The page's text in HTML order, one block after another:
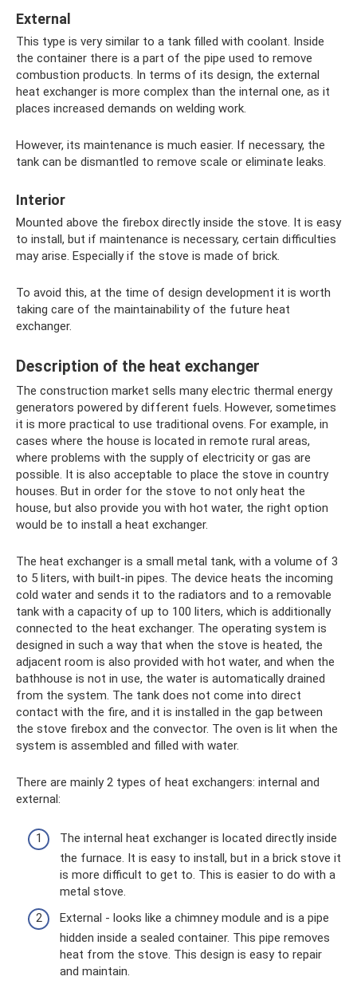
External
This type is very similar to a tank filled with coolant. Inside
the container there is a part of the pipe used to remove
combustion products. In terms of its design, the external
heat exchanger is more complex than the internal one, as it
places increased demands on welding work.
However, its maintenance is much easier. If necessary, the
tank can be dismantled to remove scale or eliminate leaks.
Interior
Mounted above the firebox directly inside the stove. It is easy
to install, but if maintenance is necessary, certain difficulties
may arise. Especially if the stove is made of brick.
To avoid this, at the time of design development it is worth
taking care of the maintainability of the future heat
exchanger.
Description of the heat exchanger
The construction market sells many electric thermal energy
generators powered by different fuels. However, sometimes
it is more practical to use traditional ovens. For example, in
cases where the house is located in remote rural areas,
where problems with the supply of electricity or gas are
possible. It is also acceptable to place the stove in country
houses. But in order for the stove to not only heat the
house, but also provide you with hot water, the right option
would be to install a heat exchanger.
The heat exchanger is a small metal tank, with a volume of 3
to 5 liters, with built-in pipes. The device heats the incoming
cold water and sends it to the radiators and to a removable
tank with a capacity of up to 100 liters, which is additionally
connected to the heat exchanger. The operating system is
designed in such a way that when the stove is heated, the
adjacent room is also provided with hot water, and when the
bathhouse is not in use, the water is automatically drained
from the system. The tank does not come into direct
contact with the fire, and it is installed in the gap between
the stove firebox and the convector. The oven is lit when the
system is assembled and filled with water.
There are mainly 2 types of heat exchangers: internal and
external:
The internal heat exchanger is located directly inside
the furnace. It is easy to install, but in a brick stove it
is more difficult to get to. This is easier to do with a
metal stove.
External - looks like a chimney module and is a pipe
hidden inside a sealed container. This pipe removes
heat from the stove. This design is easy to repair
and maintain.